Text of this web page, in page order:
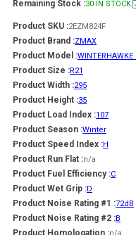
Remaining Stock :30 IN STOCK
Product SKU :2EZM824F
Product Brand :ZMAX
Product Model :WINTERHAWKE II
Product Size :R21
Product Width :295
Product Height :35
Product Load Index :107
Product Season :Winter
Product Speed Index :H
Product Run Flat :n/a
Product Fuel Efficiency :C
Product Wet Grip :D
Product Noise Rating #1 :72dB
Product Noise Rating #2 :B